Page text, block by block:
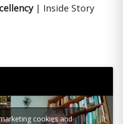
| Inside Story
cookies and